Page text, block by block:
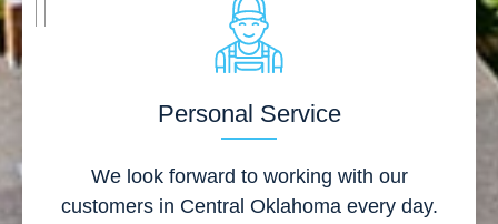
Personal Service
We look forward to working with our
customers in Central Oklahoma every day.